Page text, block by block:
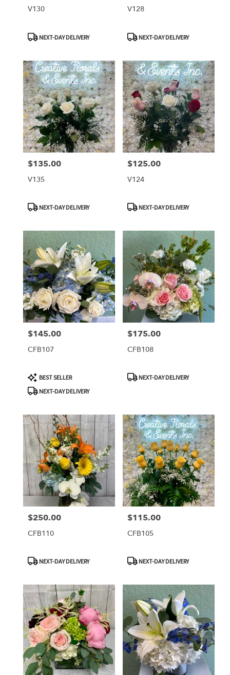
V130
ProductNEXT-DAY DELIVERY
V128
ProductNEXT-DAY DELIVERY
Price:
$135.00
V135
ProductNEXT-DAY DELIVERY
Price:
$125.00
V124
ProductNEXT-DAY DELIVERY
Price:
$145.00
CFB107
Product
Tags:
BEST SELLER
NEXT-DAY DELIVERY
Price:
$175.00
CFB108
ProductNEXT-DAY DELIVERY
Price:
$250.00
CFB110
ProductNEXT-DAY DELIVERY
Price:
$115.00
CFB105
ProductNEXT-DAY DELIVERY